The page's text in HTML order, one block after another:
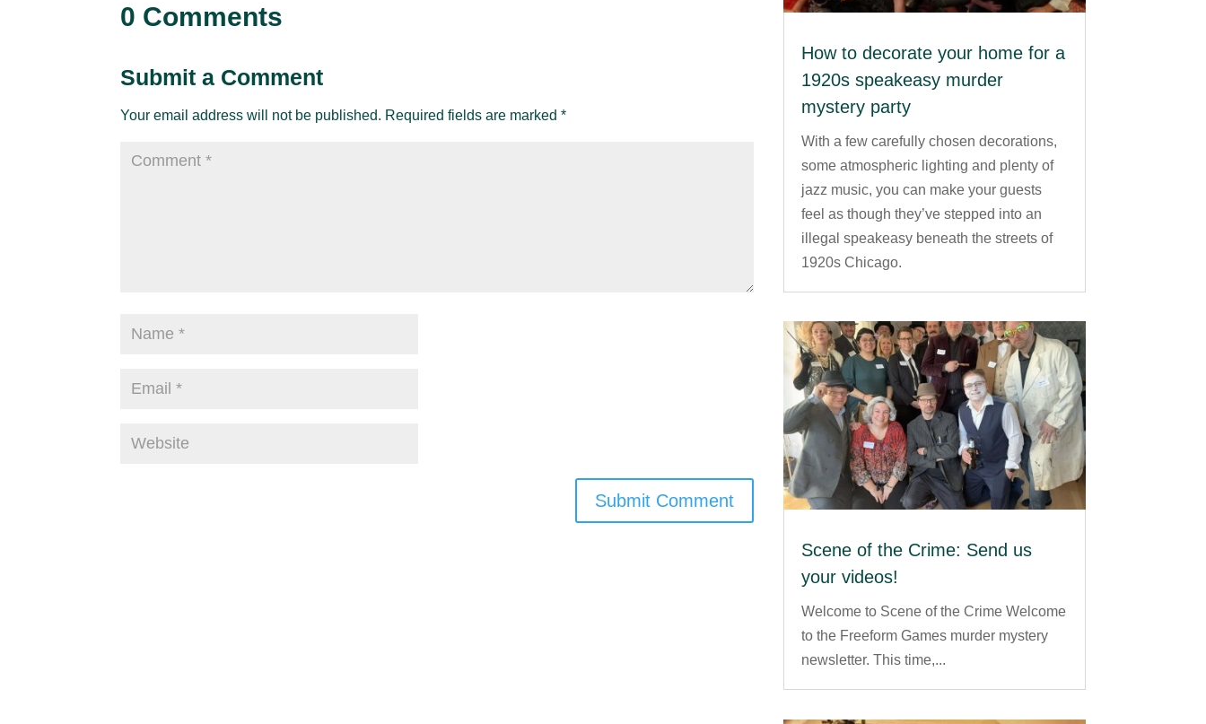
0 Comments
Submit a Comment
Your email address will not be published. Required fields are marked*
Submit Comment
How to decorate your home for a
1920s speakeasy murder
mystery party
With a few carefully chosen decorations,
some atmospheric lighting and plenty of
jazz music, you can make your guests
feel as though they’ve stepped into an
illegal speakeasy beneath the streets of
1920s Chicago.
Scene of the Crime: Send us
your videos!
Welcome to Scene of the Crime Welcome
to the Freeform Games murder mystery
newsletter. This time,...